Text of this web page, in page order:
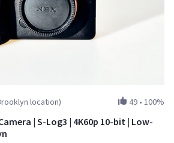
location) 49 • 100%
| S-Log3 | 4K60p 10-bit | Low-